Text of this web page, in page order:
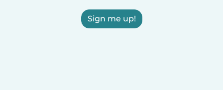
Sign me up!